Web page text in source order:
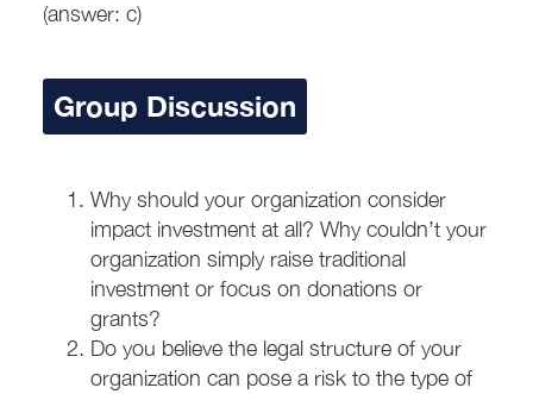
(answer: c)
Group Discussion
Why should your organization consider
impact investment at all? Why couldn’t your
organization simply raise traditional
investment or focus on donations or
grants?
Do you believe the legal structure of your
organization can pose a risk to the type of